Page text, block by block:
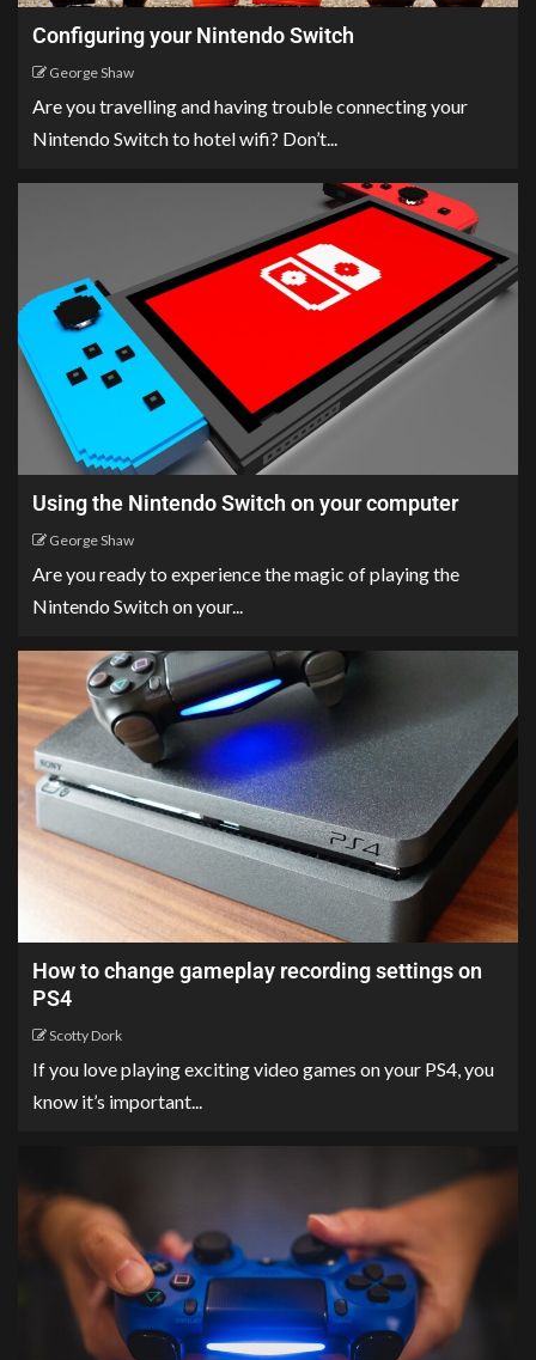
Configuring your Nintendo Switch
George Shaw
Are you travelling and having trouble connecting your
Nintendo Switch to hotel wifi? Don’t...
Using the Nintendo Switch on your computer
George Shaw
Are you ready to experience the magic of playing the
Nintendo Switch on your...
How to change gameplay recording settings on
PS4
Scotty Dork
If you love playing exciting video games on your PS4, you
know it’s important...